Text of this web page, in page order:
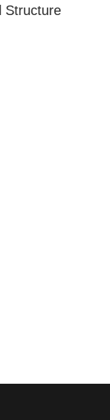
Structure